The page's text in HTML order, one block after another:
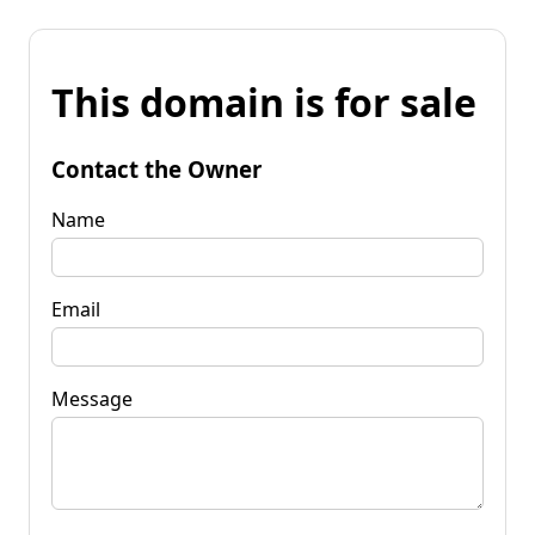
This domain is for sale
Contact the Owner
Name
Email
Message